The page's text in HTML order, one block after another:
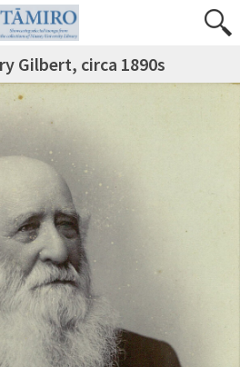
Gilbert, circa 1890s